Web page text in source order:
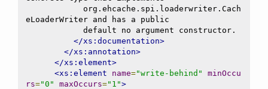
eLoaderWriter and has a public
</xs:documentation>
</xs:annotation>
</xs:element>
<xs:element
name="write-behind"
minOccu
rs="0" maxOccurs="1">